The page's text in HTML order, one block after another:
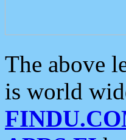
The above
is world